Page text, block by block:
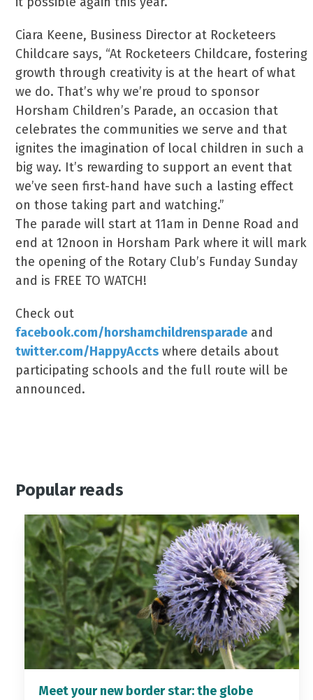
Ciara Keene, Business Director at Rocketeers
Childcare says, “At Rocketeers Childcare, fostering
growth through creativity is at the heart of what
we do. That’s why we’re proud to sponsor
Horsham Children’s Parade, an occasion that
celebrates the communities we serve and that
ignites the imagination of local children in such a
big way. It’s rewarding to support an event that
we’ve seen first-hand have such a lasting effect
on those taking part and watching.”
The parade will start at 11am in Denne Road and
end at 12noon in Horsham Park where it will mark
the opening of the Rotary Club’s Funday Sunday
and is FREE TO WATCH!
Check out
facebook.com/horshamchildrensparade and
twitter.com/HappyAccts where details about
participating schools and the full route will be
announced.
Popular reads
Meet your new border star: the globe